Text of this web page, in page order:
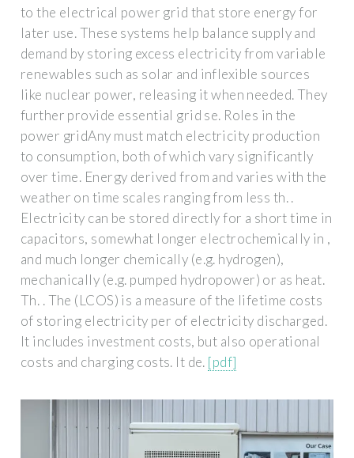
to the electrical power grid that store energy for
later use. These systems help balance supply and
demand by storing excess electricity from variable
renewables such as solar and inflexible sources
like nuclear power, releasing it when needed. They
further provide essential grid se. Roles in the
power gridAny must match electricity production
to consumption, both of which vary significantly
over time. Energy derived from and varies with the
weather on time scales ranging from less th. .
Electricity can be stored directly for a short time in
capacitors, somewhat longer electrochemically in ,
and much longer chemically (e.g. hydrogen),
mechanically (e.g. pumped hydropower) or as heat.
Th. . The (LCOS) is a measure of the lifetime costs
of storing electricity per of electricity discharged.
It includes investment costs, but also operational
costs and charging costs. It de. [pdf]